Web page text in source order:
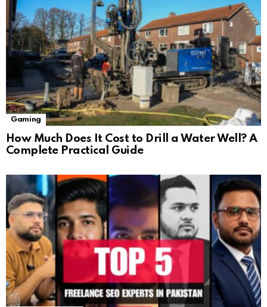
Gaming
How Much Does It Cost to Drill a Water Well? A
Complete Practical Guide